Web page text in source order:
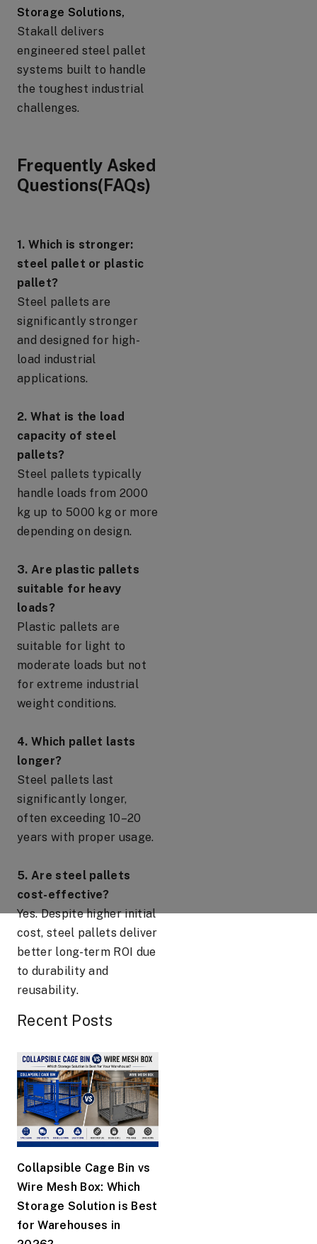
Storage Solutions,
Stakall delivers
engineered steel pallet
systems built to handle
the toughest industrial
challenges.
Frequently Asked
Questions(FAQs)
1. Which is stronger:
steel pallet or plastic
pallet?
Steel pallets are
significantly stronger
and designed for high-
load industrial
applications.
2. What is the load
capacity of steel
pallets?
Steel pallets typically
handle loads from 2000
kg up to 5000 kg or more
depending on design.
3. Are plastic pallets
suitable for heavy
loads?
Plastic pallets are
suitable for light to
moderate loads but not
for extreme industrial
weight conditions.
4. Which pallet lasts
longer?
Steel pallets last
significantly longer,
often exceeding 10–20
years with proper usage.
5. Are steel pallets
cost-effective?
Yes. Despite higher initial
cost, steel pallets deliver
better long-term ROI due
to durability and
reusability.
Recent Posts
Collapsible Cage Bin vs
Wire Mesh Box: Which
Storage Solution is Best
for Warehouses in